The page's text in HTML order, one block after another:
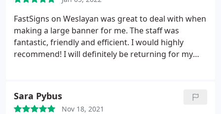
FastSigns on Weslayan was great to deal with when
making a large banner for me. The staff was
fantastic, friendly and efficient. I would highly
recommend! I will definitely be returning for my
Sara Pybus
Nov 18, 2021